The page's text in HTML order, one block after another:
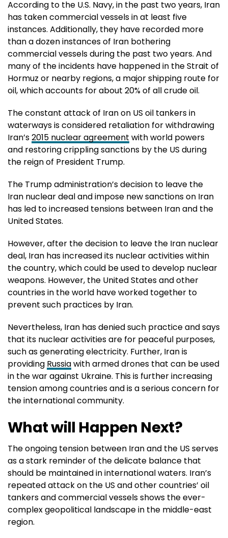
According to the U.S. Navy, in the past two years, Iran
has taken commercial vessels in at least five
instances. Additionally, they have recorded more
than a dozen instances of Iran bothering
commercial vessels during the past two years. And
many of the incidents have happened in the Strait of
Hormuz or nearby regions, a major shipping route for
oil, which accounts for about 20% of all crude oil.
The constant attack of Iran on US oil tankers in
waterways is considered retaliation for withdrawing
Iran’s2015 nuclear agreement with world powers
and restoring crippling sanctions by the US during
the reign of President Trump.
The Trump administration’s decision to leave the
Iran nuclear deal and impose new sanctions on Iran
has led to increased tensions between Iran and the
United States.
However, after the decision to leave the Iran nuclear
deal, Iran has increased its nuclear activities within
the country, which could be used to develop nuclear
weapons. However, the United States and other
countries in the world have worked together to
prevent such practices by Iran.
Nevertheless, Iran has denied such practice and says
that its nuclear activities are for peaceful purposes,
such as generating electricity. Further, Iran is
providing Russiawith armed drones that can be used
in the war against Ukraine. This is further increasing
tension among countries and is a serious concern for
the international community.
What will Happen Next?
The ongoing tension between Iran and the US serves
as a stark reminder of the delicate balance that
should be maintained in international waters. Iran’s
repeated attack on the US and other countries’ oil
tankers and commercial vessels shows the ever-
complex geopolitical landscape in the middle-east
region.